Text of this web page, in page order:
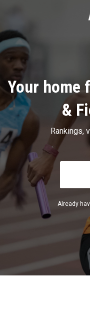
Your home
&
Rankings,
Already